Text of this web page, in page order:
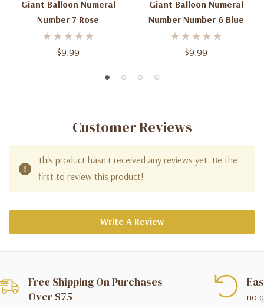
Giant Balloon Numeral
Number 7 Rose
$9.99
Giant Balloon Numeral
Number Number 6 Blue
$9.99
Customer Reviews
This product hasn't received any reviews yet. Be the
first to review this product!
Write A Review
Free Shipping On Purchases
Over $75
no